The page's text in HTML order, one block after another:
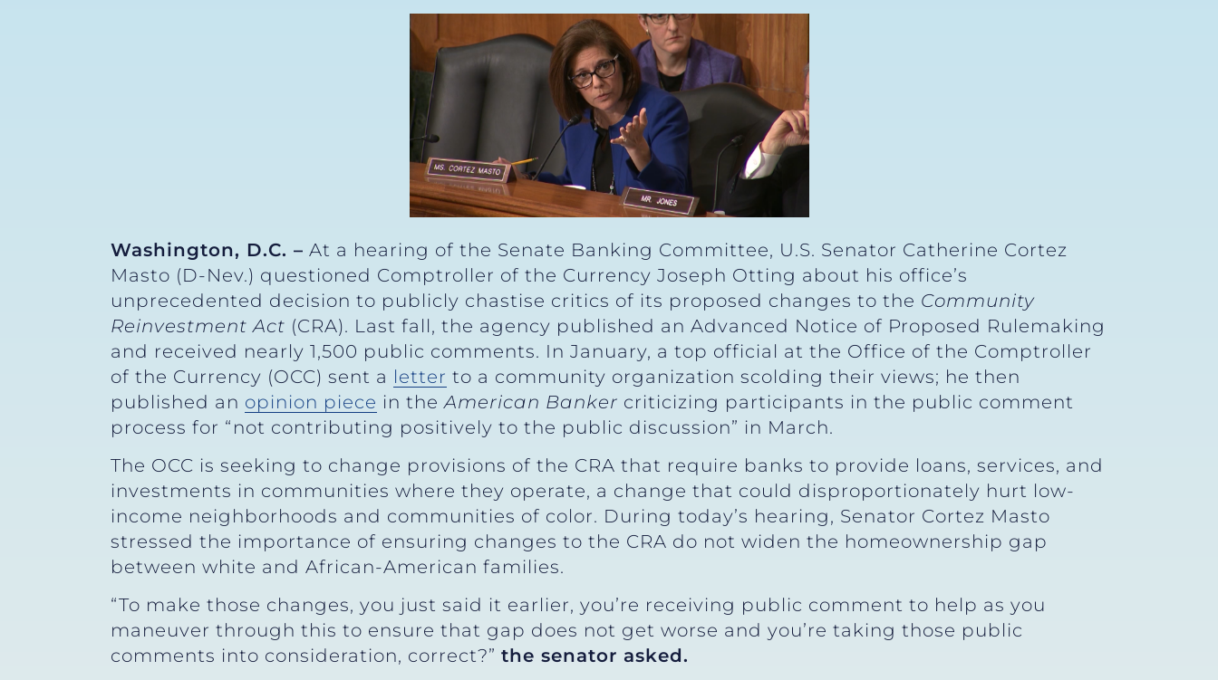
Washington, D.C. – At a hearing of the Senate Banking Committee, U.S. Senator Catherine Cortez
Masto (D-Nev.) questioned Comptroller of the Currency Joseph Otting about his office’s
unprecedented decision to publicly chastise critics of its proposed changes to the Community
Reinvestment Act (CRA). Last fall, the agency published an Advanced Notice of Proposed Rulemaking
and received nearly 1,500 public comments. In January, a top official at the Office of the Comptroller
of the Currency (OCC) sent a letter to a community organization scolding their views; he then
published an opinion piece in the American Banker criticizing participants in the public comment
process for “not contributing positively to the public discussion” in March.
The OCC is seeking to change provisions of the CRA that require banks to provide loans, services, and
investments in communities where they operate, a change that could disproportionately hurt low-
income neighborhoods and communities of color. During today’s hearing, Senator Cortez Masto
stressed the importance of ensuring changes to the CRA do not widen the homeownership gap
between white and African-American families.
“To make those changes, you just said it earlier, you’re receiving public comment to help as you
maneuver through this to ensure that gap does not get worse and you’re taking those public
comments into consideration, correct?” the senator asked.